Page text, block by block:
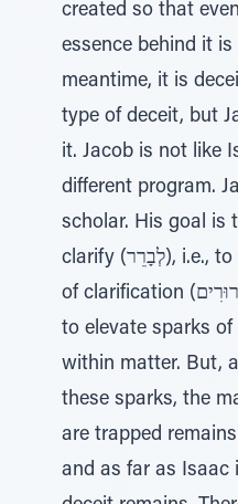
created so that
essence behind it is
meantime, it is
type of deceit, but
it. Jacob is not like
different program.
scholar. His goal is
clarify (לְבָרֵר), i.e., to engage in the service
of clarification (דַתֹעֲבו הַבֵּרוּרִים), which aims
to elevate sparks of
within matter. But,
these sparks, the
are trapped
and as far as Isaac